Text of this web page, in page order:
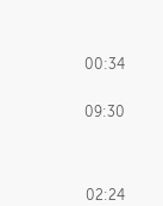
00:34
09:30
02:24